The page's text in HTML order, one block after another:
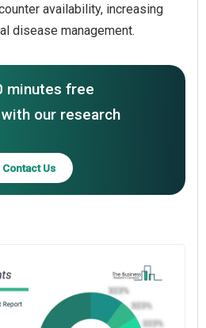
availability, increasing
disease management.
minutes free
our research
Contact Us